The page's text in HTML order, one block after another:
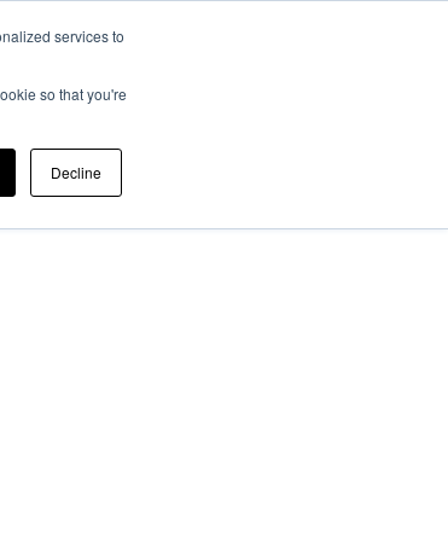
services to
so that you're
Decline
EV 101